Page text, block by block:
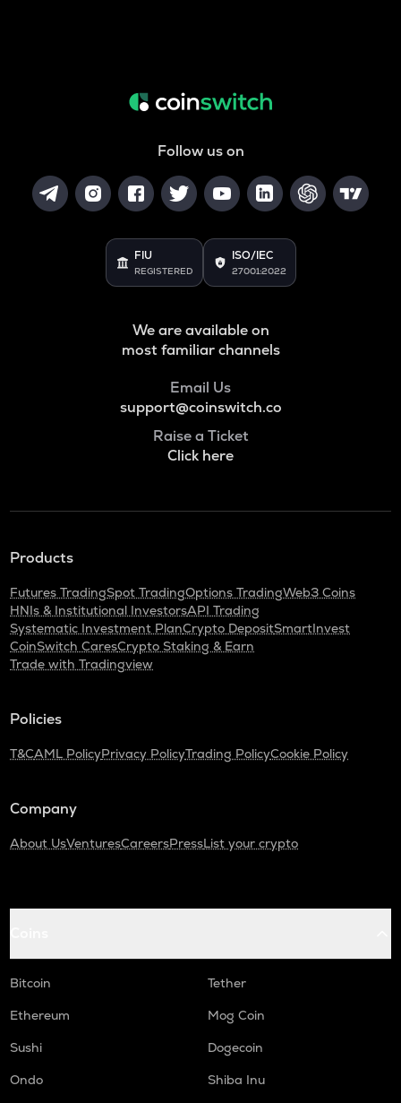
Follow us on
FIU
REGISTERED
ISO/IEC
27001:2022
We are available on
most familiar channels
Email Us
support@coinswitch.co
Raise a Ticket
Click here
Products
Futures TradingSpot TradingOptions TradingWeb3 Coins
HNIs & Institutional InvestorsAPI Trading
Systematic Investment PlanCrypto DepositSmartInvest
CoinSwitch CaresCrypto Staking & Earn
Trade with Tradingview
Policies
T&CAML PolicyPrivacy PolicyTrading PolicyCookie Policy
Company
About UsVenturesCareersPressList your crypto
Bitcoin
Tether
Ethereum
Mog Coin
Sushi
Dogecoin
Ondo
Shiba Inu